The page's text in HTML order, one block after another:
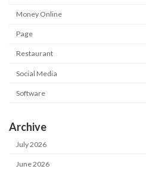
Money Online
Page
Restaurant
Social Media
Software
Archive
July 2026
June 2026